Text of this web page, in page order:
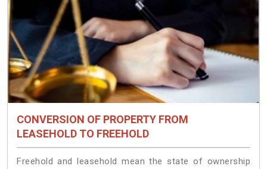
CONVERSION OF PROPERTY FROM
LEASEHOLD TO FREEHOLD
Freehold and leasehold mean the state of ownership